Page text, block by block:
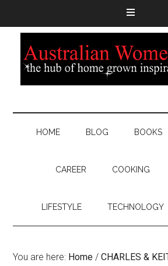
HOME BLOG BOOKS
CAREER COOKING
LIFESTYLE TECHNOLOGY
You are here: Home / CHARLES &